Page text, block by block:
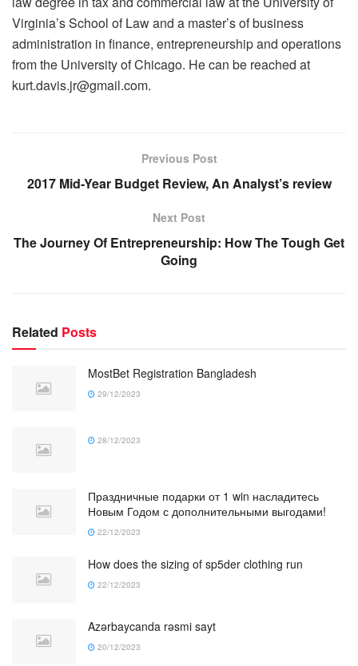
Virginia’s School of Law and a master’s of business
administration in finance, entrepreneurship and operations
from the University of Chicago. He can be reached at
kurt.davis.jr@gmail.com.
Previous Post
2017 Mid-Year Budget Review, An Analyst’s review
Next Post
The Journey Of Entrepreneurship: How The Tough Get
Going
Related Posts
MostBet Registration Bangladesh
29/12/2023
28/12/2023
Праздничные подарки от 1 win насладитесь
Новым Годом с дополнительными выгодами!
22/12/2023
How does the sizing of sp5der clothing run
22/12/2023
Azərbaycanda rəsmi sayt
20/12/2023